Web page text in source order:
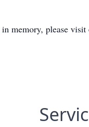
in memory, please visit